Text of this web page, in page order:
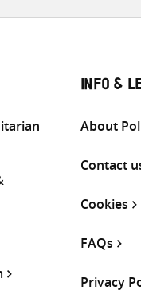
INFO &
About
Contact
Cookies
FAQs
Privacy